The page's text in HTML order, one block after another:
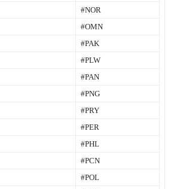
#NOR
#OMN
#PAK
#PLW
#PAN
#PNG
#PRY
#PER
#PHL
#PCN
#POL